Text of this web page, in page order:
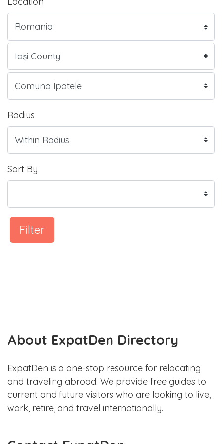
Radius
Sort By
Filter
About ExpatDen Directory
ExpatDen is a one-stop resource for relocating
and traveling abroad. We provide free guides to
current and future visitors who are looking to live,
work, retire, and travel internationally.